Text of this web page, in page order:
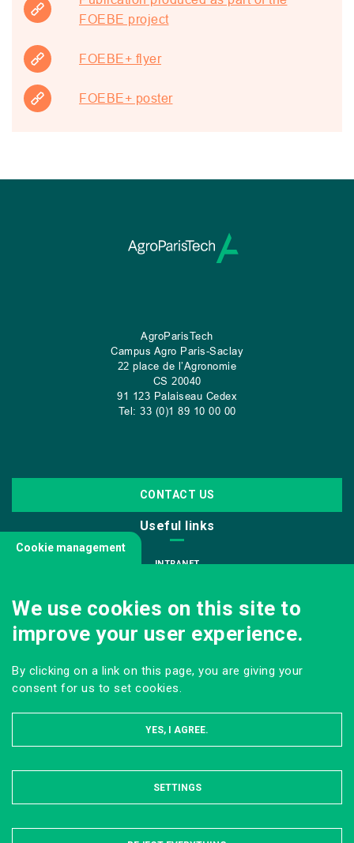
FOEBE project
FOEBE+ flyer
FOEBE+ poster
AgroParisTech
Campus Agro Paris-Saclay
22 place de l’Agronomie
CS 20040
91 123 Palaiseau Cedex
Tel: 33 (0)1 89 10 00 00
CONTACT US
Useful links
INTRANET
INFODOC
PRESS
Follow us
LEGAL NOTICE
ONLINE PRIVACY POLICY
Cookie management
We use cookies on this site to
improve your user experience.
By clicking on a link on this page, you are giving your
consent for us to set cookies.
YES, I AGREE.
HIDE
SETTINGS